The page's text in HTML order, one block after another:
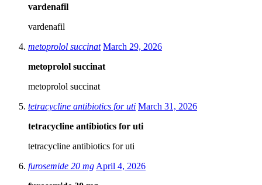
vardenafil
vardenafil
metoprolol succinat March 29, 2026
metoprolol succinat
metoprolol succinat
tetracycline antibiotics for uti March 31, 2026
tetracycline antibiotics for uti
tetracycline antibiotics for uti
furosemide 20 mg April 4, 2026